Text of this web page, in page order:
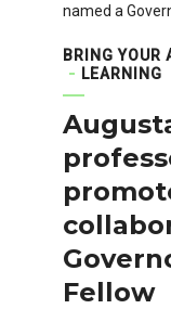
named a
BRING YOUR
LEARNING
Fellow